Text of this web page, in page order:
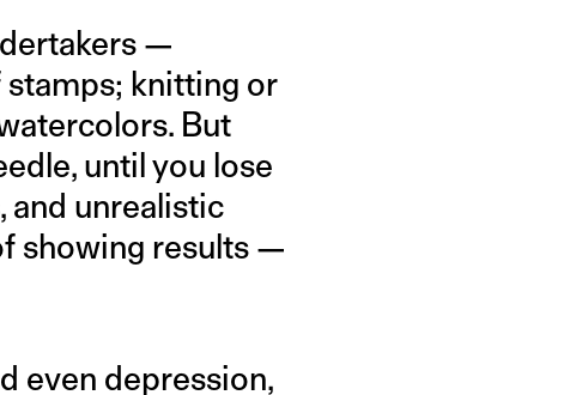
—
knitting or
But
until you lose
and unrealistic
showing results —
even depression,